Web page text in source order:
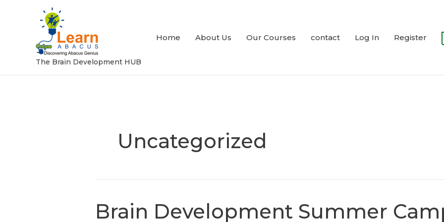
The Brain Development HUB
Home About Us Our Courses contact Log In Register
Uncategorized
Brain Development Summer
Brain
Development